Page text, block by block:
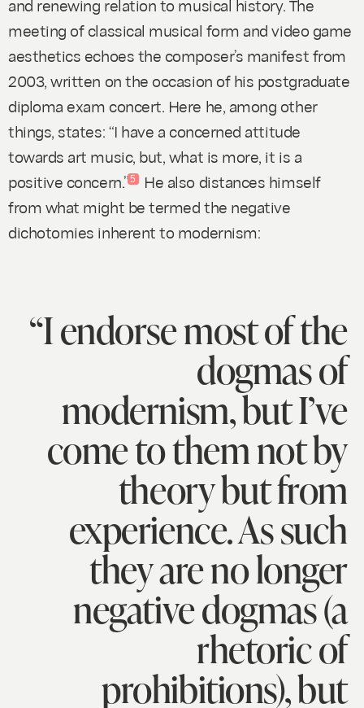
meeting of classical musical form and video game
aesthetics echoes the composer’s manifest from
2003, written on the occasion of his postgraduate
diploma exam concert. Here he, among other
things, states: “I have a concerned attitude
towards art music, but, what is more, it is a
positive concern.”5
He also distances himself
from what might be termed the negative
dichotomies inherent to modernism:
“I endorse most of the
dogmas of
modernism, but I’ve
come to them not by
theory but from
experience. As such
they are no longer
negative dogmas (a
rhetoric of
prohibitions), but